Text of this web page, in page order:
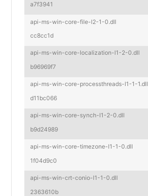
a7f3941
api-ms-win-core-file-l2-1-0.dll
cc8cc1d
api-ms-win-core-localization-l1-2-0.dll
b96969f7
api-ms-win-core-processthreads-l1-1-1.dll
d11bc066
api-ms-win-core-synch-l1-2-0.dll
b9d24989
api-ms-win-core-timezone-l1-1-0.dll
1f04d9c0
api-ms-win-crt-conio-l1-1-0.dll
2363610b